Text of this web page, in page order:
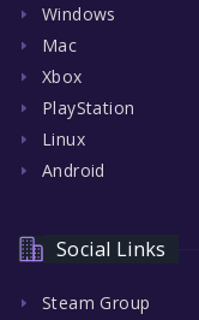
Windows
Mac
Xbox
PlayStation
Linux
Android
Social Links
Steam Group